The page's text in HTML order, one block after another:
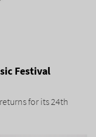
Festival
for its 24th